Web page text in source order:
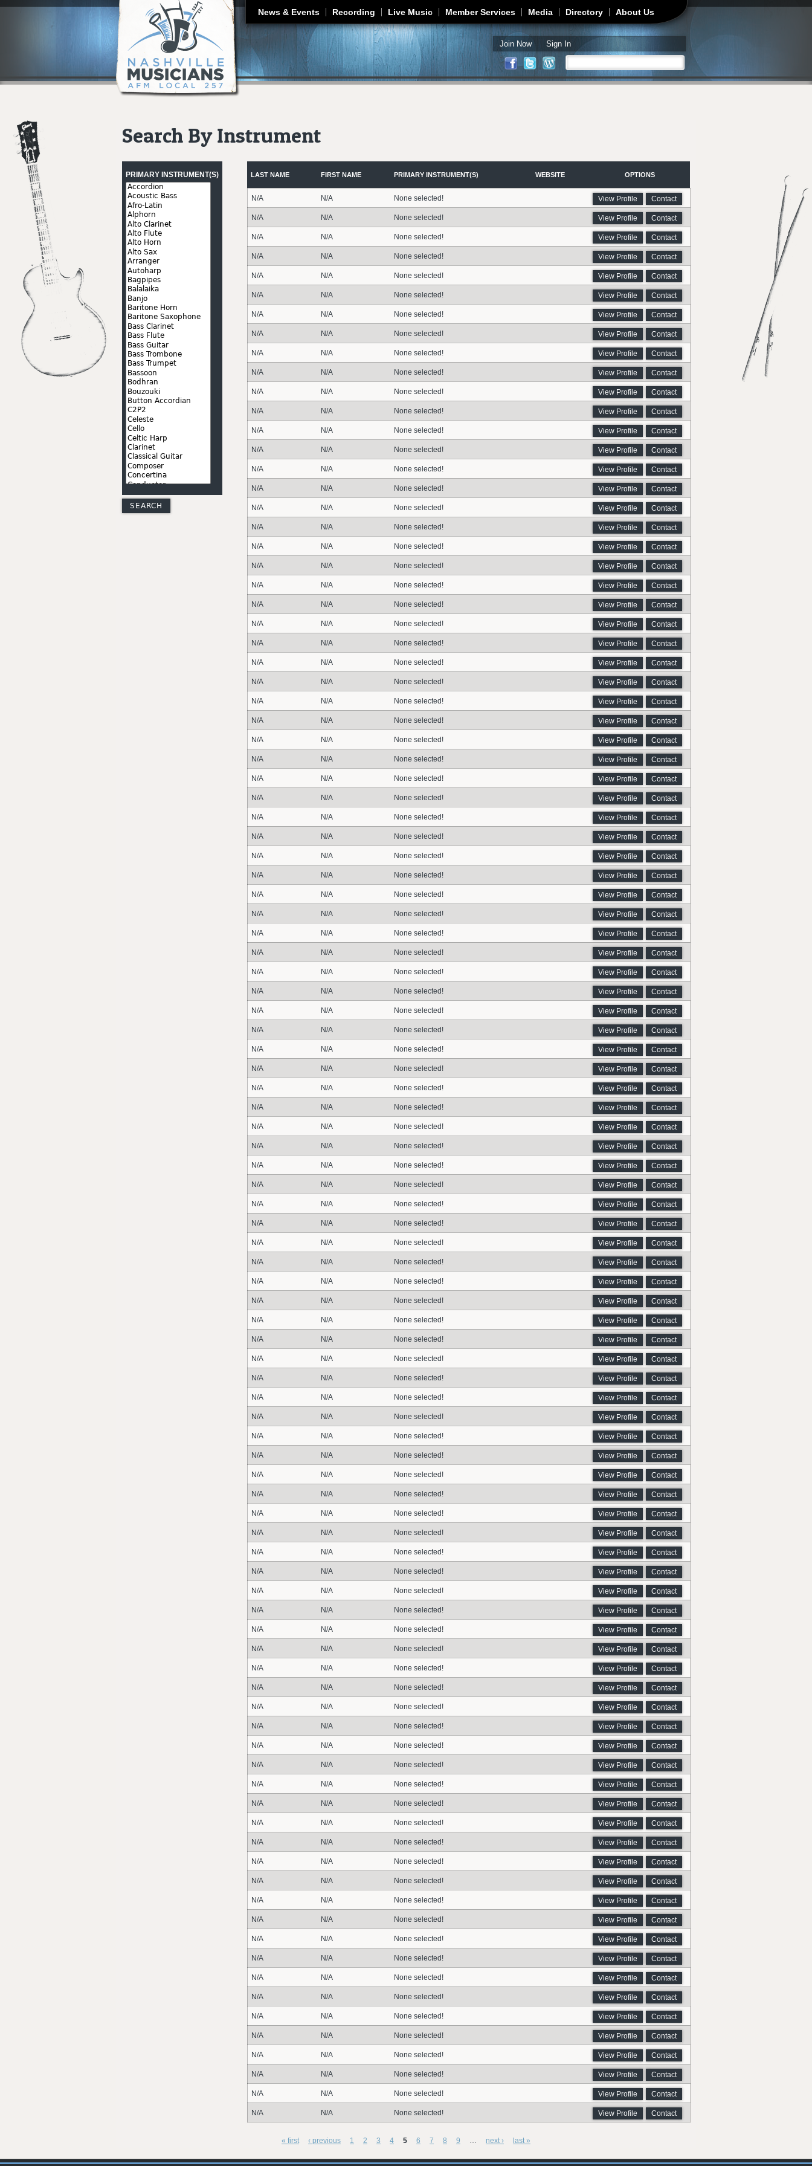
Jump to navigation
News & Events Recording Live Music Member Services Media Directory About Us
Join Now Sign In
Search form
Search By Instrument
PRIMARY INSTRUMENT(S) LAST NAME FIRST NAME PRIMARY INSTRUMENT(S) WEBSITE OPTIONS
N/A N/A None selected! View Profile Contact
N/A N/A None selected! View Profile Contact
N/A N/A None selected! View Profile Contact
N/A N/A None selected! View Profile Contact
N/A N/A None selected! View Profile Contact
N/A N/A None selected! View Profile Contact
N/A N/A None selected! View Profile Contact
N/A N/A None selected! View Profile Contact
N/A N/A None selected! View Profile Contact
N/A N/A None selected! View Profile Contact
N/A N/A None selected! View Profile Contact
N/A N/A None selected! View Profile Contact
N/A N/A None selected! View Profile Contact
N/A N/A None selected! View Profile Contact
N/A N/A None selected! View Profile Contact
N/A N/A None selected! View Profile Contact
N/A N/A None selected! View Profile Contact
N/A N/A None selected! View Profile Contact
N/A N/A None selected! View Profile Contact
N/A N/A None selected! View Profile Contact
N/A N/A None selected! View Profile Contact
N/A N/A None selected! View Profile Contact
N/A N/A None selected! View Profile Contact
N/A N/A None selected! View Profile Contact
N/A N/A None selected! View Profile Contact
N/A N/A None selected! View Profile Contact
N/A N/A None selected! View Profile Contact
N/A N/A None selected! View Profile Contact
N/A N/A None selected! View Profile Contact
N/A N/A None selected! View Profile Contact
N/A N/A None selected! View Profile Contact
N/A N/A None selected! View Profile Contact
N/A N/A None selected! View Profile Contact
N/A N/A None selected! View Profile Contact
N/A N/A None selected! View Profile Contact
N/A N/A None selected! View Profile Contact
N/A N/A None selected! View Profile Contact
N/A N/A None selected! View Profile Contact
N/A N/A None selected! View Profile Contact
N/A N/A None selected! View Profile Contact
N/A N/A None selected! View Profile Contact
N/A N/A None selected! View Profile Contact
N/A N/A None selected! View Profile Contact
N/A N/A None selected! View Profile Contact
N/A N/A None selected! View Profile Contact
N/A N/A None selected! View Profile Contact
N/A N/A None selected! View Profile Contact
N/A N/A None selected! View Profile Contact
N/A N/A None selected! View Profile Contact
N/A N/A None selected! View Profile Contact
N/A N/A None selected! View Profile Contact
N/A N/A None selected! View Profile Contact
N/A N/A None selected! View Profile Contact
N/A N/A None selected! View Profile Contact
N/A N/A None selected! View Profile Contact
N/A N/A None selected! View Profile Contact
N/A N/A None selected! View Profile Contact
N/A N/A None selected! View Profile Contact
N/A N/A None selected! View Profile Contact
N/A N/A None selected! View Profile Contact
N/A N/A None selected! View Profile Contact
N/A N/A None selected! View Profile Contact
N/A N/A None selected! View Profile Contact
N/A N/A None selected! View Profile Contact
N/A N/A None selected! View Profile Contact
N/A N/A None selected! View Profile Contact
N/A N/A None selected! View Profile Contact
N/A N/A None selected! View Profile Contact
N/A N/A None selected! View Profile Contact
N/A N/A None selected! View Profile Contact
N/A N/A None selected! View Profile Contact
N/A N/A None selected! View Profile Contact
N/A N/A None selected! View Profile Contact
N/A N/A None selected! View Profile Contact
N/A N/A None selected! View Profile Contact
N/A N/A None selected! View Profile Contact
N/A N/A None selected! View Profile Contact
N/A N/A None selected! View Profile Contact
N/A N/A None selected! View Profile Contact
N/A N/A None selected! View Profile Contact
N/A N/A None selected! View Profile Contact
N/A N/A None selected! View Profile Contact
N/A N/A None selected! View Profile Contact
N/A N/A None selected! View Profile Contact
N/A N/A None selected! View Profile Contact
N/A N/A None selected! View Profile Contact
N/A N/A None selected! View Profile Contact
N/A N/A None selected! View Profile Contact
N/A N/A None selected! View Profile Contact
N/A N/A None selected! View Profile Contact
N/A N/A None selected! View Profile Contact
N/A N/A None selected! View Profile Contact
N/A N/A None selected! View Profile Contact
N/A N/A None selected! View Profile Contact
N/A N/A None selected! View Profile Contact
N/A N/A None selected! View Profile Contact
N/A N/A None selected! View Profile Contact
N/A N/A None selected! View Profile Contact
N/A N/A None selected! View Profile Contact
N/A N/A None selected! View Profile Contact
Pages
« first ‹ previous 1 2 3 4 5 6 7 8 9 … next › last »